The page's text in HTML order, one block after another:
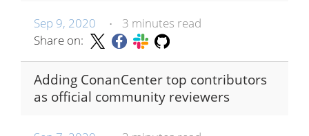
Sep 9, 2020 •
3 minutes read
Share on:
Adding ConanCenter top contributors
as official community reviewers